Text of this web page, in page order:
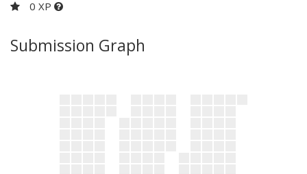
0 XP
Submission Graph